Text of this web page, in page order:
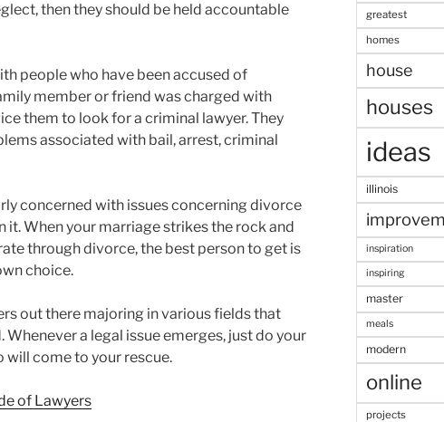
then they should be held accountable
people who have been accused of
member or friend was charged with
them to look for a criminal lawyer. They
associated with bail, arrest, criminal
concerned with issues concerning divorce
it. When your marriage strikes the rock and
through divorce, the best person to get is
choice.
out there majoring in various fields that
Whenever a legal issue emerges, just do your
will come to your rescue.
of Lawyers
greatest
homes
house
houses
ideas
illinois
inspiration
inspiring
master
meals
modern
online
projects